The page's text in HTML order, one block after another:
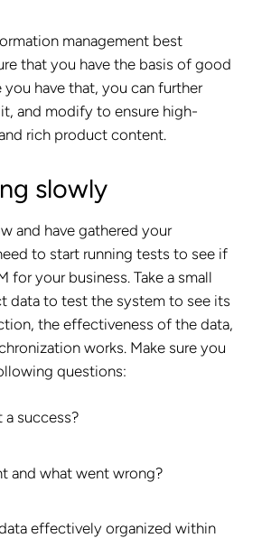
management best
that you have the basis of good
have that, you can further
and modify to ensure high-
rich product content.
slowly
and have gathered your
to start running tests to see if
for your business. Take a small
data to test the system to see its
the effectiveness of the data,
works. Make sure you
questions:
a success?
and what went wrong?
effectively organized within